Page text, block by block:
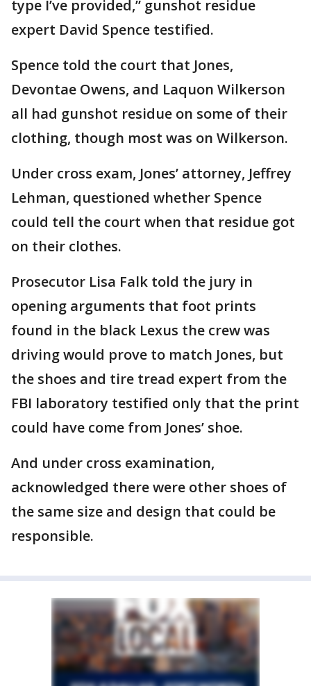
type I’ve provided,” gunshot residue
expert David Spence testified.
Spence told the court that Jones,
Devontae Owens, and Laquon Wilkerson
all had gunshot residue on some of their
clothing, though most was on Wilkerson.
Under cross exam, Jones’ attorney, Jeffrey
Lehman, questioned whether Spence
could tell the court when that residue got
on their clothes.
Prosecutor Lisa Falk told the jury in
opening arguments that foot prints
found in the black Lexus the crew was
driving would prove to match Jones, but
the shoes and tire tread expert from the
FBI laboratory testified only that the print
could have come from Jones’ shoe.
And under cross examination,
acknowledged there were other shoes of
the same size and design that could be
responsible.